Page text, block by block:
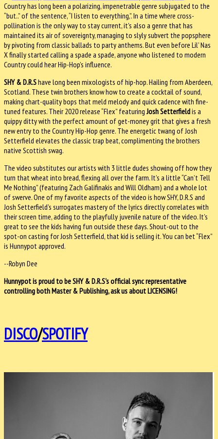
Country has long been a polarizing, impenetrable genre subjugated to the
“but..” of the sentence, “I listen to everything,”. In a time where cross-
pollination is the only way to stay current, it's also a genre that has
maintained its air of sovereignty, managing to slyly subvert the popsphere
by pivoting from classic ballads to party anthems. But even before Lil’ Nas
X finally started calling a spade a spade, anyone who listened to modern
Country could hear Hip-Hop’s influence.
SHY & D.R.Shave long been mixologists of hip-hop. Hailing from Aberdeen,
Scotland. These twin brothers know how to create a cocktail of sound,
making chart-quality bops that meld melody and quick cadence with fine-
tuned features. Their 2020 release “Flex” featuring Josh Setterfieldis a
quippy ditty with the perfect amount of get-money grit that gives a fresh
new entry to the Country Hip-Hop genre. The energetic twang of Josh
Setterfield elevates the classic trap beat, complimenting the brothers
native Scottish swag.
The video substitutes our artists with 3 little dudes showing off how they
turn that wheat into bread, flexing all over the farm. It’s a little “Can’t Tell
Me Nothing” (featuring Zach Galifinakis and Will Oldham) and a whole lot
of swerve. One of my favorite aspects of the video is how SHY, D.R.S and
Josh Setterfield’s surrogates mastery of the lyrics directly correlates with
their screen time, adding to the playfully juvenile nature of the video. It’s
great to see the kids having fun outside these days. Shout-out to the
spot-on casting for Josh Setterfield, that kid is selling it. You can bet “Flex”
is Hunnypot approved.
--Robyn Dee
Hunnypot is proud to beSHY & D.R.S's official sync representative
controlling both Master & Publishing, ask us about LICENSING!
DISCO/SPOTIFY